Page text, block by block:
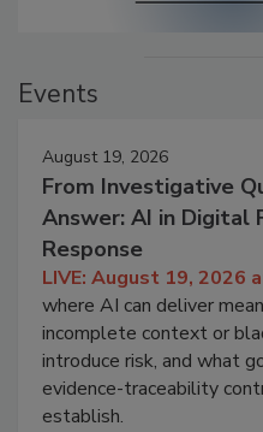
Events
August 19, 2026
From Investigative
Answer: AI in Digital
Response
LIVE: August 19, 2026
where AI can deliver
incomplete context or
introduce risk, and what
evidence-traceability
establish.